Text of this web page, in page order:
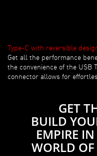
Type-C with reversible
Get all the performance
the convenience of the USB
connector allows for
GET
BUILD
EMPIRE
WORLD